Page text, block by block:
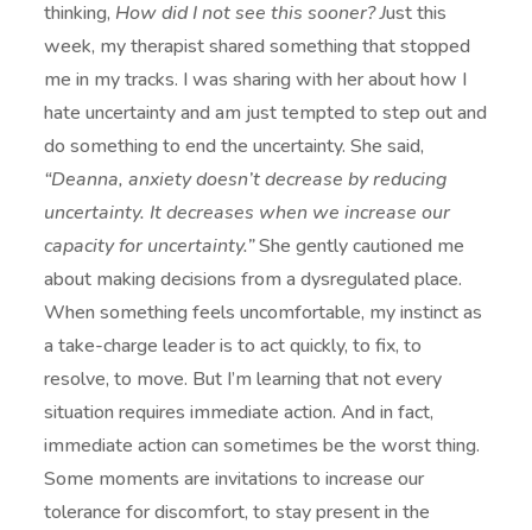
thinking, How did I not see this sooner? Just this
week, my therapist shared something that stopped
me in my tracks. I was sharing with her about how I
hate uncertainty and am just tempted to step out and
do something to end the uncertainty. She said,
“Deanna, anxiety doesn’t decrease by reducing
uncertainty. It decreases when we increase our
capacity for uncertainty.”She gently cautioned me
about making decisions from a dysregulated place.
When something feels uncomfortable, my instinct as
a take-charge leader is to act quickly, to fix, to
resolve, to move. But I’m learning that not every
situation requires immediate action. And in fact,
immediate action can sometimes be the worst thing.
Some moments are invitations to increase our
tolerance for discomfort, to stay present in the